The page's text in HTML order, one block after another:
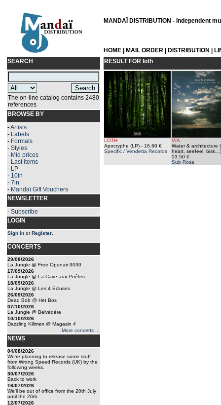
MANDAÏ DISTRIBUTION - independent
HOME MAIL ORDER DISTRIBUTION
SEARCH
The on-line catalog contains 2480
references
BROWSE BY
-Artists
- Labels
- Formats
- Styles
- Mid prices
- Last items
- LP
- 10in
- 7in
- Mandaï Gift Vouchers
NEWSLETTER
- Subscribe
LOGIN
Sign in orRegister
CONCERTS
29/08/2026
La Jungle @ Free Openair 9030
17/09/2026
La Jungle @ La Cave aux Poêtes
18/09/2026
La Jungle @ Les 4 Ecluses
26/09/2026
Dead Bob @ Het Bos
07/10/2026
La Jungle @ Belvédère
10/10/2026
Dazzling Killmen @ Magasin 4
More concerts ...
NEWS
04/08/2026
We're planning to release some stuff
from Wrong Speed Records (UK) by the
following weeks.
30/07/2026
Back to work
16/07/2026
We'll be out of office from the 20th July
until the 26th.
12/07/2026
RESULT FOR loth
LOTH
Apocryphe (LP) - 16.60 €
Specific / Vendetta Records
V/A
Water & architecture
heart, seefeel,
13.50 €
Sub Rosa